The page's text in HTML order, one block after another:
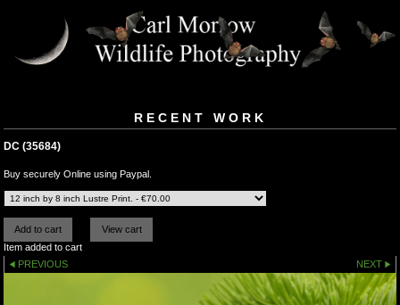
RECENT WORK
DC (35684)
Buy securely Online using Paypal.
Item added to cart
PREVIOUS
NEXT